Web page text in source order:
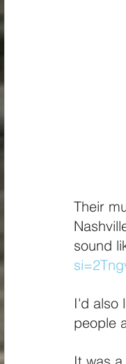
Their
sound
I'd also
people